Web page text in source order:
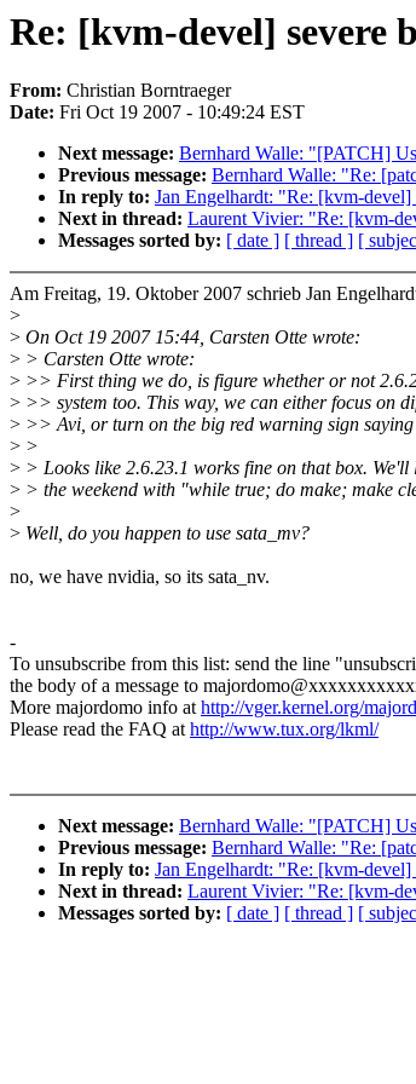
Re: [kvm-devel] severe
From: Christian Borntraeger
Date: Fri Oct 19 2007 - 10:49:24 EST
Next message: Bernhard Walle: "[PATCH]
Previous message: Bernhard Walle: "Re:
In reply to: Jan Engelhardt: "Re: [kvm-
Next in thread: Laurent Vivier: "Re: [kvm-
Messages sorted by: [ date ] [ thread ] [
Am Freitag, 19. Oktober 2007 schrieb Jan
>
> On Oct 19 2007 15:44, Carsten Otte wrote:
> > Carsten Otte wrote:
> >> First thing we do, is figure whether or not
> >> system too. This way, we can either focus on
> >> Avi, or turn on the big red warning sign
> >
> > Looks like 2.6.23.1 works fine on that box.
> > the weekend with "while true; do make; make
>
> Well, do you happen to use sata_mv?
no, we have nvidia, so its sata_nv.
-
To unsubscribe from this list: send the line
the body of a message to
More majordomo info athttp://vger.kernel.org/
Please read the FAQ athttp://www.tux.org/lkml/
Next message: Bernhard Walle: "[PATCH]
Previous message: Bernhard Walle: "Re:
In reply to: Jan Engelhardt: "Re: [kvm-
Next in thread: Laurent Vivier: "Re: [kvm-
Messages sorted by: [ date ] [ thread ] [